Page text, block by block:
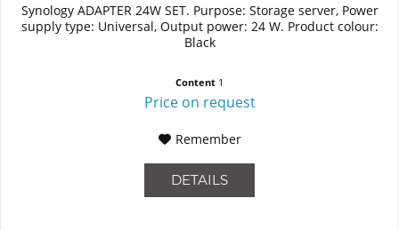
Synology ADAPTER 24W SET. Purpose: Storage server, Power
supply type: Universal, Output power: 24 W. Product colour:
Black
Content 1
Price on request
Remember
DETAILS